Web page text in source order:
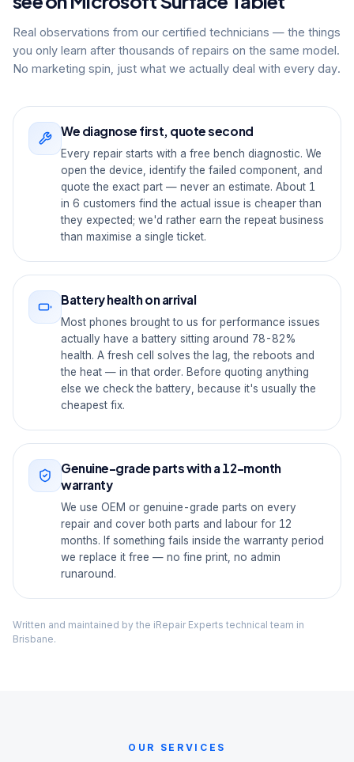
Real observations from our certified technicians — the things
you only learn after thousands of repairs on the same model.
No marketing spin, just what we actually deal with every day.
We diagnose first, quote second
Every repair starts with a free bench diagnostic. We
open the device, identify the failed component, and
quote the exact part — never an estimate. About 1
in 6 customers find the actual issue is cheaper than
they expected; we'd rather earn the repeat business
than maximise a single ticket.
Battery health on arrival
Most phones brought to us for performance issues
actually have a battery sitting around 78-82%
health. A fresh cell solves the lag, the reboots and
the heat — in that order. Before quoting anything
else we check the battery, because it's usually the
cheapest fix.
Genuine-grade parts with a 12-month
warranty
We use OEM or genuine-grade parts on every
repair and cover both parts and labour for 12
months. If something fails inside the warranty period
we replace it free — no fine print, no admin
runaround.
Written and maintained by the iRepair Experts technical team in
Brisbane.
OUR SERVICES